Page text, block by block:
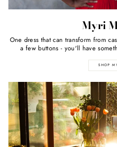
Myri
One dress that can transform from
a few buttons - you'll have
SHOP